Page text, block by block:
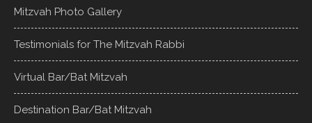
Mitzvah Photo Gallery
Testimonials for The Mitzvah Rabbi
Virtual Bar/Bat Mitzvah
Destination Bar/Bat Mitzvah